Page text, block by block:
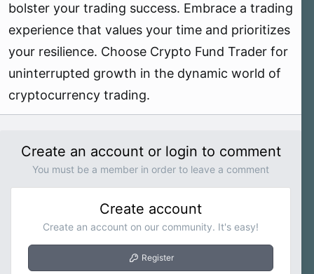
bolster your trading success. Embrace a trading
experience that values your time and prioritizes
your resilience. Choose Crypto Fund Trader for
uninterrupted growth in the dynamic world of
cryptocurrency trading.
Create an account or login to comment
You must be a member in order to leave a comment
Create account
Create an account on our community. It's easy!
Register